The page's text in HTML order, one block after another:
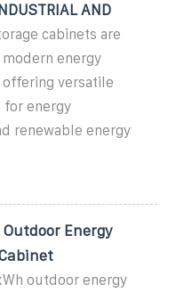
AND
cabinets are
energy
offering versatile
for energy
renewable energy
Outdoor Energy
outdoor energy